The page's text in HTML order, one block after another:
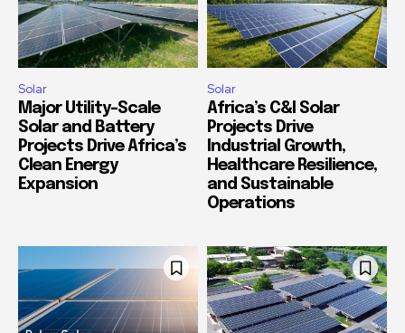
Solar
Major Utility-Scale
Solar and Battery
Projects Drive Africa’s
Clean Energy
Expansion
Solar
Africa’s C&I Solar
Projects Drive
Industrial Growth,
Healthcare Resilience,
and Sustainable
Operations